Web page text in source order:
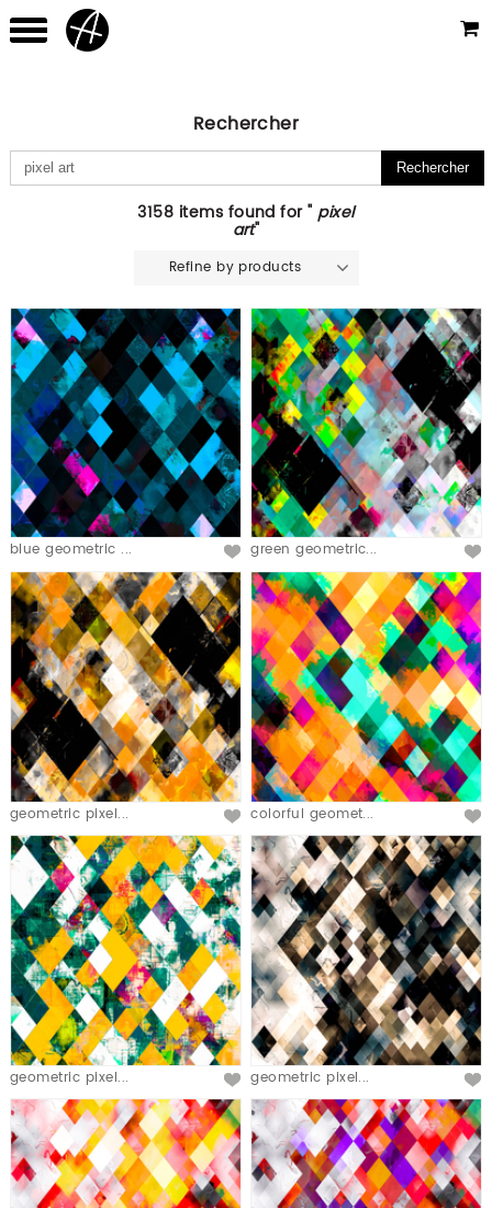
Rechercher
3158 items found for " pixel
art"
Refine by products
blue geometric ... green geometric...
geometric pixel... colorful geomet...
geometric pixel... geometric pixel...